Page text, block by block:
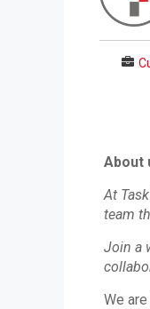
About
At
team
Join a
We